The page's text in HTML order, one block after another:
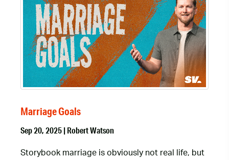
Marriage Goals
Sep 20, 2025 | Robert Watson
Storybook marriage is obviously not real life, but